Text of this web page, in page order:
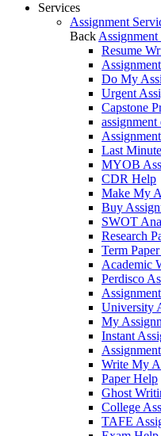
Services
Assignment
Back Assignment
Resume
Do My
Urgent
Capstone
assignment
Last
MYOB
CDR Help
Make My
Buy
SWOT
Research
Term
Academic
Perdisco
University
My
Instant
Write My
Paper Help
Ghost
College
TAFE